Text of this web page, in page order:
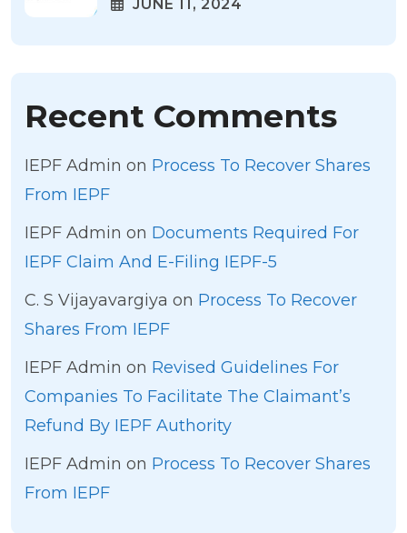
JUNE 11, 2024
Recent Comments
IEPF Admin on Process To Recover Shares
From IEPF
IEPF Admin on Documents Required For
IEPF Claim And E-Filing IEPF-5
C. S Vijayavargiya on Process To Recover
Shares From IEPF
IEPF Admin on Revised Guidelines For
Companies To Facilitate The Claimant’s
Refund By IEPF Authority
IEPF Admin on Process To Recover Shares
From IEPF